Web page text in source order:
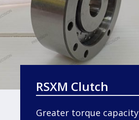
RSXM Clutch
Greater torque capacity